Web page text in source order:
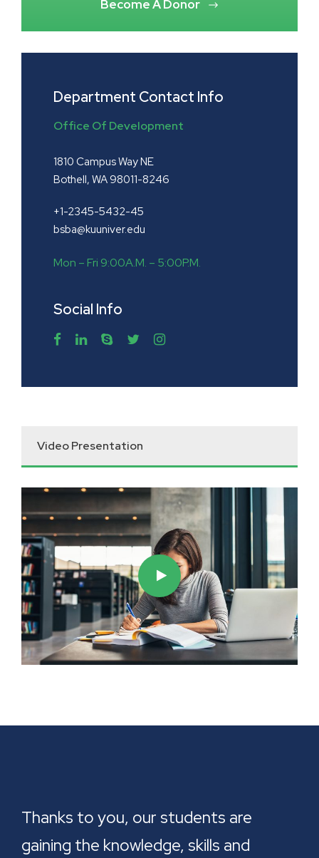
Become A Donor
Department Contact Info
Office Of Development
1810 Campus Way NE
Bothell, WA 98011-8246
+1-2345-5432-45
bsba@kuuniver.edu
Mon – Fri 9:00A.M. – 5:00P.M.
Social Info
Video Presentation
Thanks to you, our students are
gaining the knowledge, skills and